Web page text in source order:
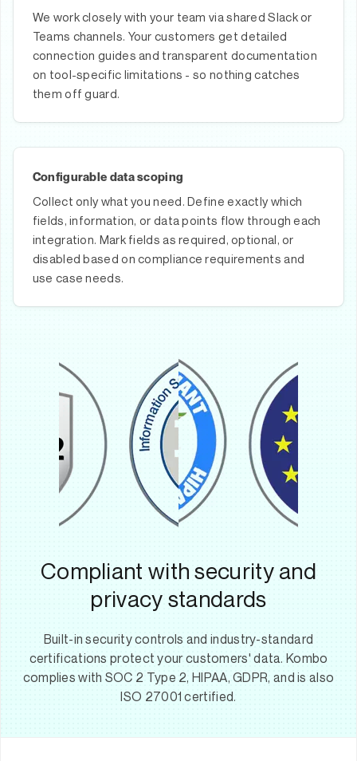
We work closely with your team via shared Slack or
Teams channels. Your customers get detailed
connection guides and transparent documentation
on tool-specific limitations - so nothing catches
them off guard.
Configurable data scoping
Collect only what you need. Define exactly which
fields, information, or data points flow through each
integration. Mark fields as required, optional, or
disabled based on compliance requirements and
use case needs.
Compliant with security and
privacy standards
Built-in security controls and industry-standard
certifications protect your customers' data. Kombo
complies with SOC 2 Type 2, HIPAA, GDPR, and is also
ISO 27001 certified.